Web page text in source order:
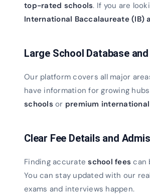
top-rated schools. If you are
International Baccalaureate (IB)
Large School Database
Our platform covers all major
have information for growing
schools or premium
Clear Fee Details and
Finding accurateschool fees can
You can stay updated with our
exams and interviews happen.